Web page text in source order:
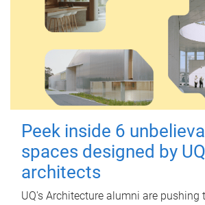
Peek inside 6
spaces designed by UQ
architects
UQ's Architecture alumni are pushing